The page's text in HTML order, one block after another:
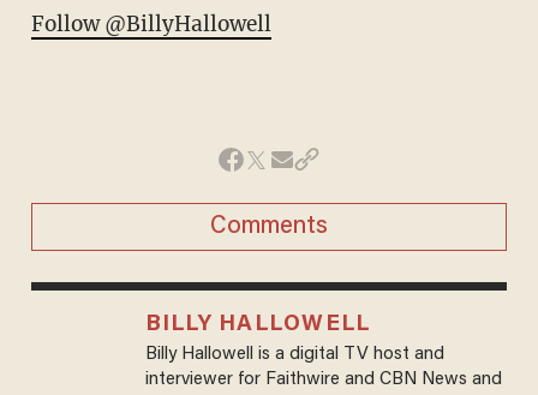
Follow @BillyHallowell
Comments
BILLY HALLOWELL
Billy Hallowell is a digital TV host and
interviewer for Faithwire and CBN News and